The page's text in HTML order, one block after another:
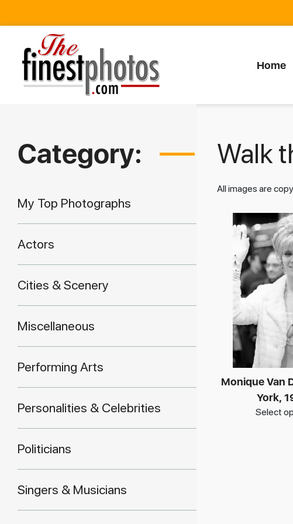
Home
Category:
My Top Photographs
Actors
Cities & Scenery
Miscellaneous
Performing Arts
Personalities & Celebrities
Politicians
Singers & Musicians
Walk
All images are
Monique Van
York,
Select